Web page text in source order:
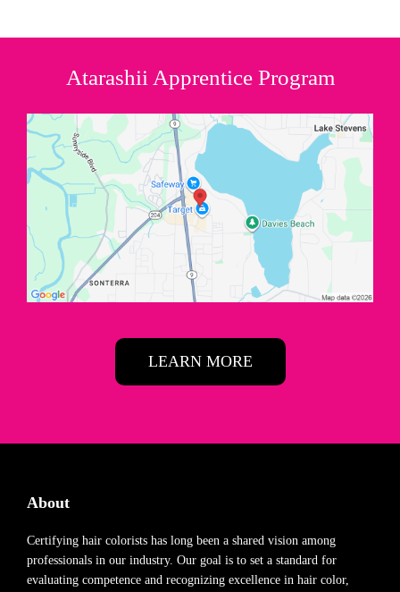
Atarashii Apprentice Program
LEARN MORE
About
Certifying hair colorists has long been a shared vision among
professionals in our industry. Our goal is to set a standard for
evaluating competence and recognizing excellence in hair color,